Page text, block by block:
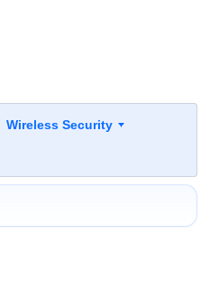
Wireless Security